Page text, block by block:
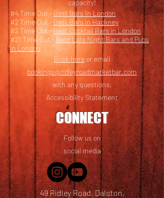
capacity!
#4 Time Out - Best Bars In London
#2 Time Out - Best Bars in Hackney
#2 Time Out -Best Cocktail Bars in London
#21 Time Out - Best Late Night Bars and Pubs
in London
Book here or email
bookings@ridleyroadmarketbar.com
with any questions.
Accessibility Statement
CONNECT
Follow us on
social media
49 Ridley Road, Dalston,